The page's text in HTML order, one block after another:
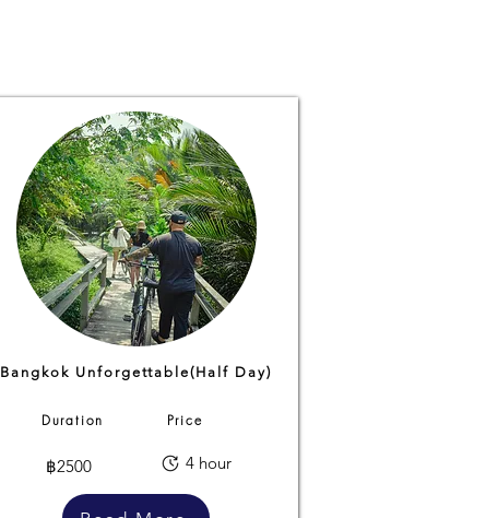
Bangkok Unforgettable(Half Day)
Duration
฿2500
Price
4 hour